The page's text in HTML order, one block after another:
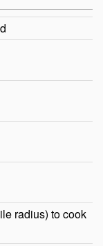
radius) to cook